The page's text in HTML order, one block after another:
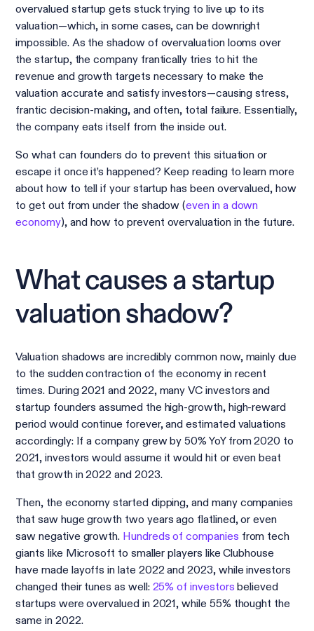
overvalued startup gets stuck trying to live up to its
valuation—which, in some cases, can be downright
impossible. As the shadow of overvaluation looms over
the startup, the company frantically tries to hit the
revenue and growth targets necessary to make the
valuation accurate and satisfy investors—causing stress,
frantic decision-making, and often, total failure. Essentially,
the company eats itself from the inside out.
So what can founders do to prevent this situation or
escape it once it’s happened? Keep reading to learn more
about how to tell if your startup has been overvalued, how
to get out from under the shadow (even in a down
economy), and how to prevent overvaluation in the future.
What causes a startup
valuation shadow?
Valuation shadows are incredibly common now, mainly due
to the sudden contraction of the economy in recent
times. During 2021 and 2022, many VC investors and
startup founders assumed the high-growth, high-reward
period would continue forever, and estimated valuations
accordingly: If a company grew by 50% YoY from 2020 to
2021, investors would assume it would hit or even beat
that growth in 2022 and 2023.
Then, the economy started dipping, and many companies
that saw huge growth two years ago flatlined, or even
saw negative growth. Hundreds of companies from tech
giants like Microsoft to smaller players like Clubhouse
have made layoffs in late 2022 and 2023, while investors
changed their tunes as well: 25% of investors believed
startups were overvalued in 2021, while 55% thought the
same in 2022.